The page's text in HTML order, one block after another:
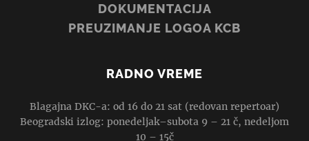
DOKUMENTACIJA
PREUZIMANJE LOGOA KCB
RADNO VREME
Blagajna DKC-a: od 16 do 21 sat (redovan repertoar)
Beogradski izlog: ponedeljak–subota 9 – 21 č, nedeljom
10 – 15č